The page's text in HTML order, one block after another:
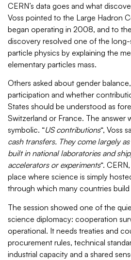
CERN’s data goes and what
Voss pointed to the Large Hadron
began operating in 2008, and to
discovery resolved one of the
particle physics by explaining the
elementary particles mass.
Others asked about gender
participation and whether
States should be understood as
Switzerland or France. The answer
symbolic. “US contributions“, Voss
cash transfers. They come largely
built in national laboratories and
accelerators or experiments“.
place where science is simply
through which many countries
The session showed one of the
science diplomacy: cooperation
operational. It needs treaties and
procurement rules, technical
industrial capacity and a shared